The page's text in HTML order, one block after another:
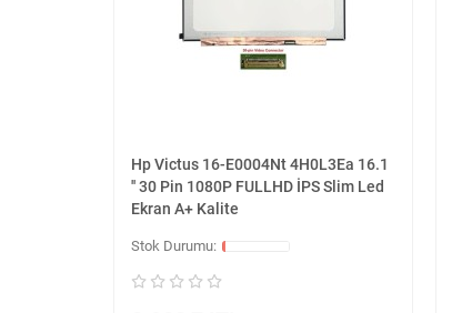
Hp Victus 16-E0004Nt 4H0L3Ea 16.1
'' 30 Pin 1080P FULLHD İPS Slim Led
Ekran A+ Kalite